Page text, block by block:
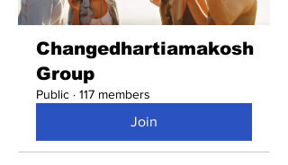
Changedhartiamakosh
Group
Public · 117 members
Join